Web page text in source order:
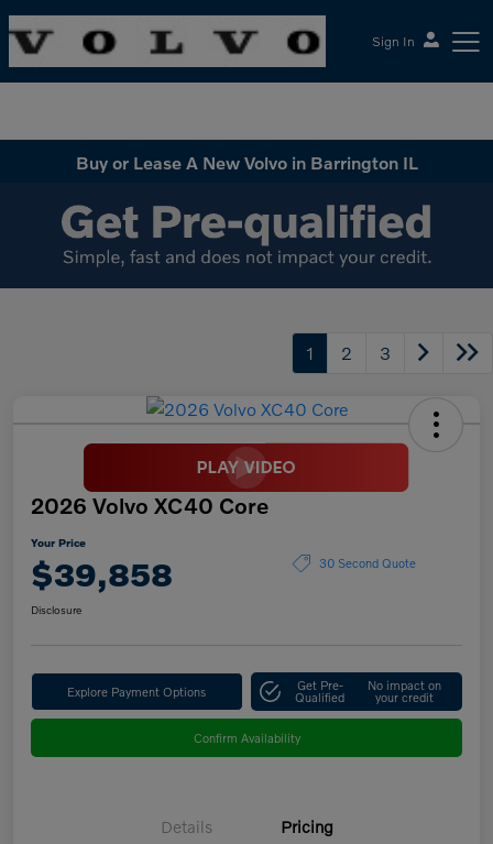
Sign In
Buy or Lease A New Volvo in Barrington IL
1 2 3
2026 Volvo XC40 Core
Your Price
$39,858 30 Second Quote
Disclosure
Explore Payment Options Get Pre-
Qualified
No impact on
your credit
Confirm Availability
Details Pricing